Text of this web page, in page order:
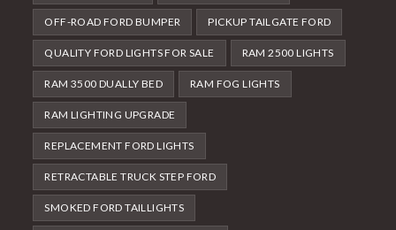
OFF-ROAD FORD BUMPER PICKUP TAILGATE FORD
QUALITY FORD LIGHTS FOR SALE RAM 2500 LIGHTS
RAM 3500 DUALLY BED RAM FOG LIGHTS
RAM LIGHTING UPGRADE
REPLACEMENT FORD LIGHTS
RETRACTABLE TRUCK STEP FORD
SMOKED FORD TAILLIGHTS